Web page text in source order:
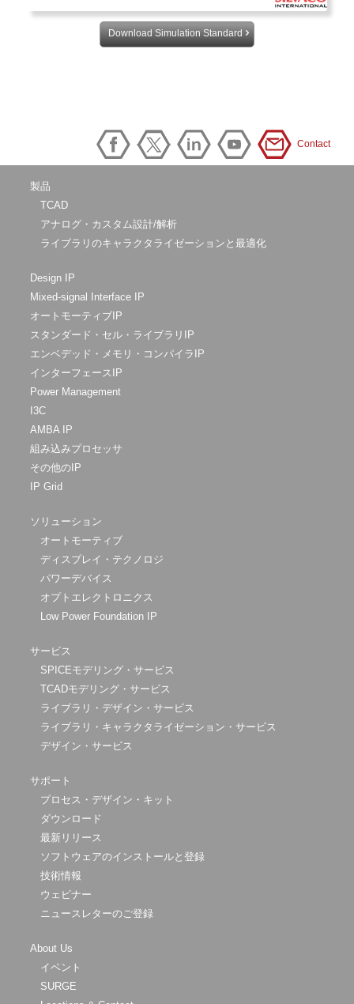
Download Simulation Standard
Contact
製品
TCAD
アナログ・カスタム設計/解析
ライブラリのキャラクタライゼーションと最適化
Design IP
Mixed-signal Interface IP
オートモーティブIP
スタンダード・セル・ライブラリIP
エンベデッド・メモリ・コンパイラIP
インターフェースIP
Power Management
I3C
AMBA IP
組み込みプロセッサ
その他のIP
IP Grid
ソリューション
オートモーティブ
ディスプレイ・テクノロジ
パワーデバイス
オプトエレクトロニクス
Low Power Foundation IP
サービス
SPICEモデリング・サービス
TCADモデリング・サービス
ライブラリ・デザイン・サービス
ライブラリ・キャラクタライゼーション・サービス
デザイン・サービス
サポート
プロセス・デザイン・キット
ダウンロード
最新リリース
ソフトウェアのインストールと登録
技術情報
ウェビナー
ニュースレターのご登録
About Us
イベント
SURGE